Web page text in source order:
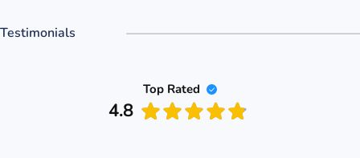
Testimonials
Top Rated
4.8